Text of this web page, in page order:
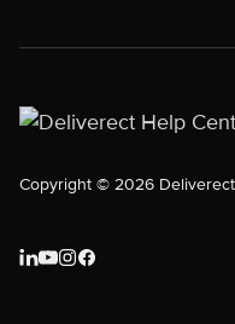
Copyright © 2026